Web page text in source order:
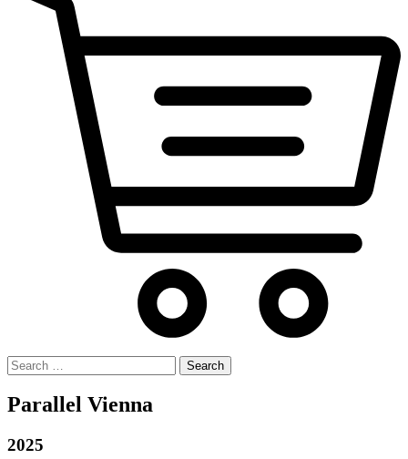
Search
for:
Parallel Vienna
2025